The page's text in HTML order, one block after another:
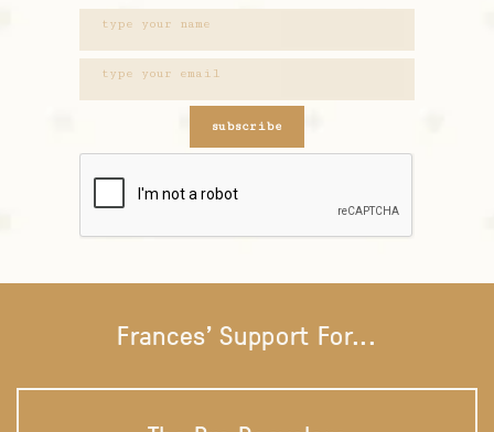
subscribe
Frances' Support For...